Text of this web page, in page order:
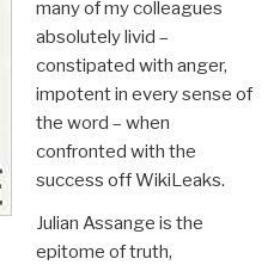
many of my colleagues
absolutely livid –
constipated with anger,
impotent in every sense of
the word – when
confronted with the
success off WikiLeaks.
Julian Assange is the
epitome of truth,